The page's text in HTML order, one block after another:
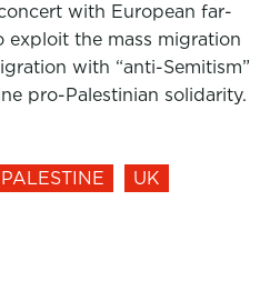
with European far-
the mass migration
with “anti-Semitism”
pro-Palestinian solidarity.
PALESTINE
UK